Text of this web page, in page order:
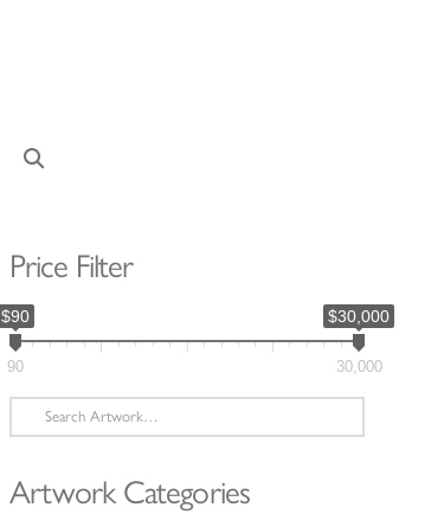
Price Filter
$90 $30,000
90 30,000
Search
for:
Artwork Categories